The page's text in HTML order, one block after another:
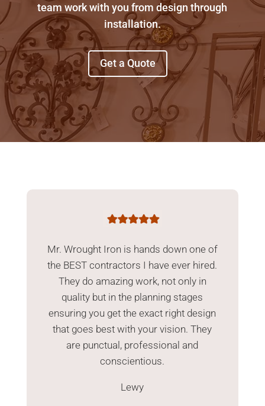
team work with you from design through
installation.
Get a Quote
Mr. Wrought Iron is hands down one of
the BEST contractors I have ever hired.
They do amazing work, not only in
quality but in the planning stages
ensuring you get the exact right design
that goes best with your vision. They
are punctual, professional and
conscientious.
Lewy